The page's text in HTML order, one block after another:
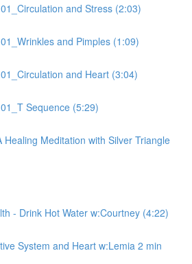
and Stress (2:03)
and Pimples (1:09)
and Heart (3:04)
Sequence (5:29)
Healing Meditation with Silver Triangle
- Drink Hot Water w:Courtney (4:22)
System and Heart w:Lemia 2 min